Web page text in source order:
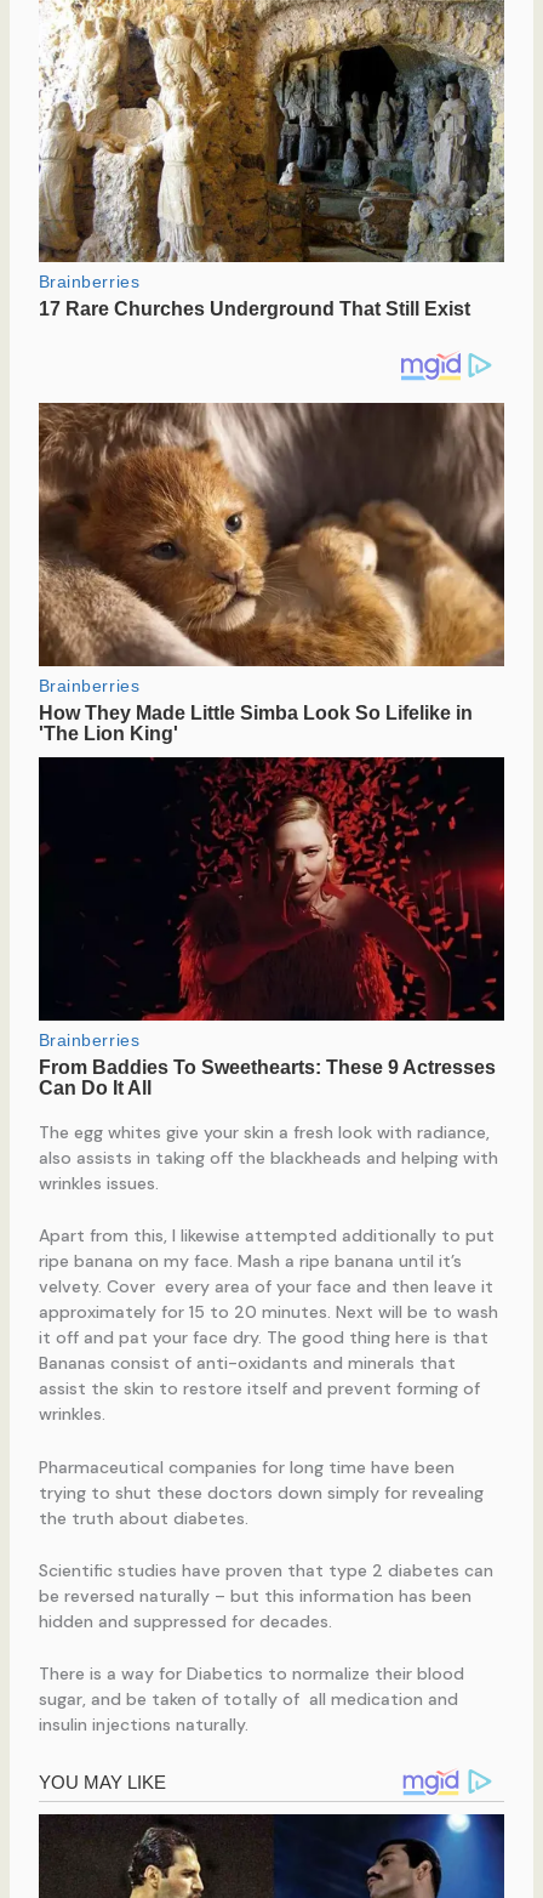
The egg whites give your skin a fresh look with radiance,
also assists in taking off the blackheads and helping with
wrinkles issues.
Apart from this, I likewise attempted additionally to put
ripe banana on my face. Mash a ripe banana until it’s
velvety. Cover every area of your face and then leave it
approximately for 15 to 20 minutes. Next will be to wash
it off and pat your face dry. The good thing here is that
Bananas consist of anti-oxidants and minerals that
assist the skin to restore itself and prevent forming of
wrinkles.
Pharmaceutical companies for long time have been
trying to shut these doctors down simply for revealing
the truth about diabetes.
Scientific studies have proven that type 2 diabetes can
be reversed naturally – but this information has been
hidden and suppressed for decades.
There is a way for Diabetics to normalize their blood
sugar, and be taken of totally of all medication and
insulin injections naturally.